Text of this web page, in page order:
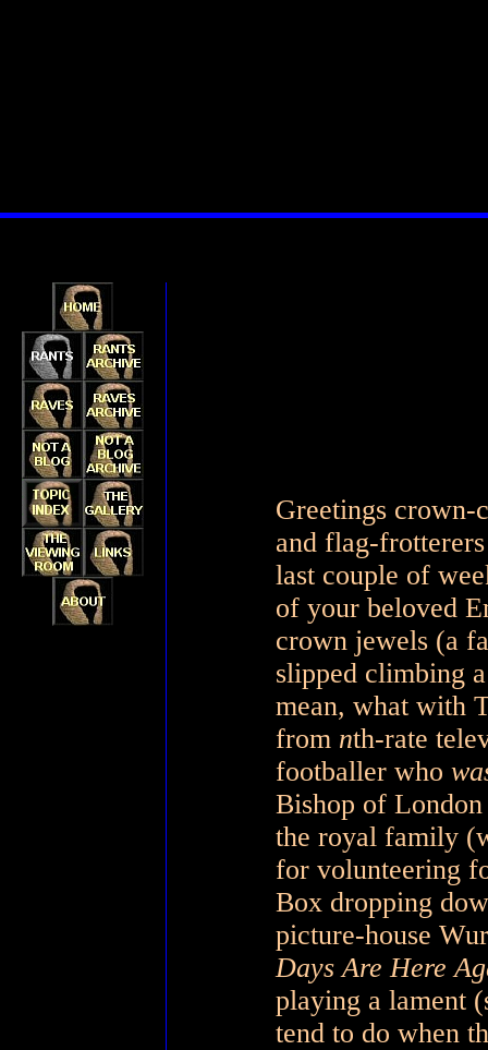
Greetings crown-
and flag-
last couple of
of your beloved
crown jewels (a
slipped climbing
mean, what with
from nth-rate
footballer who
Bishop of
the royal family
for volunteering
Box dropping
picture-house
Days Are Here
playing a lament
tend to do when